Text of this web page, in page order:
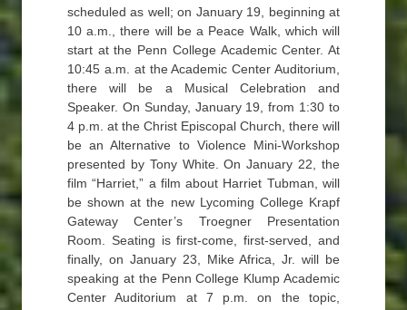
scheduled as well; on January 19, beginning at
10 a.m., there will be a Peace Walk, which will
start at the Penn College Academic Center. At
10:45 a.m. at the Academic Center Auditorium,
there will be a Musical Celebration and
Speaker. On Sunday, January 19, from 1:30 to
4 p.m. at the Christ Episcopal Church, there will
be an Alternative to Violence Mini-Workshop
presented by Tony White. On January 22, the
film “Harriet,” a film about Harriet Tubman, will
be shown at the new Lycoming College Krapf
Gateway Center’s Troegner Presentation
Room. Seating is first-come, first-served, and
finally, on January 23, Mike Africa, Jr. will be
speaking at the Penn College Klump Academic
Center Auditorium at 7 p.m. on the topic,